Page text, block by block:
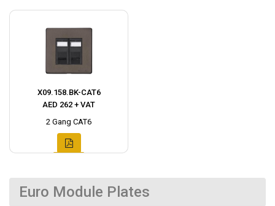
X09.158.BK-CAT6
AED 262 + VAT
2 Gang CAT6
Euro Module Plates